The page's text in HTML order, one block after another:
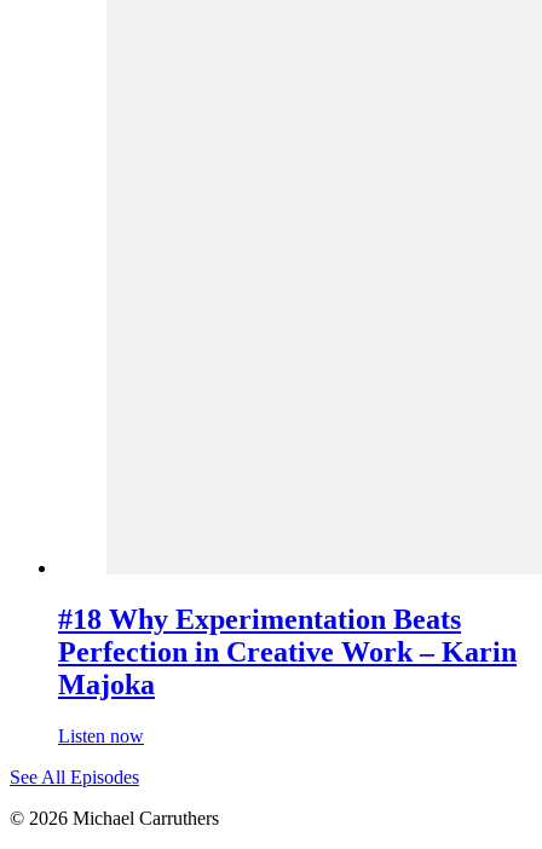
#18 Why Experimentation Beats
Perfection in Creative Work – Karin
Majoka
Listen now
See All Episodes
© 2026 Michael Carruthers